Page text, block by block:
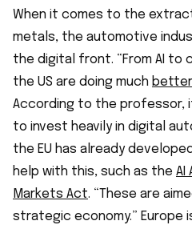
When it comes to the
metals, the automotive
the digital front. “From AI to
the US are doing much better
According to the professor,
to invest heavily in digital
the EU has already
help with this, such as the AI
Markets Act. “These are
strategic economy.” Europe